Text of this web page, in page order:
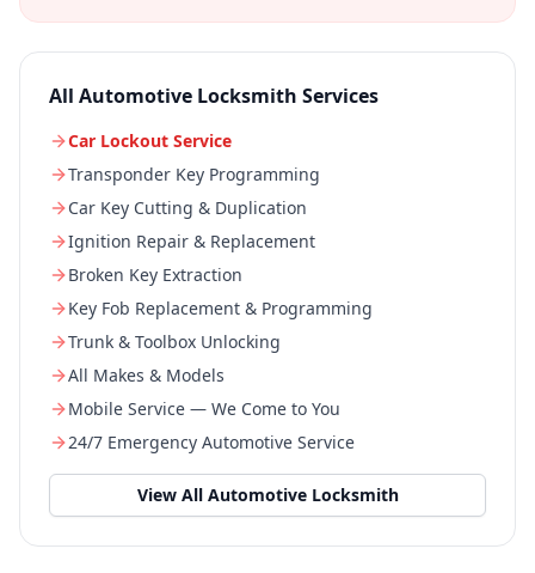
All Automotive Locksmith Services
Car Lockout Service
Transponder Key Programming
Car Key Cutting & Duplication
Ignition Repair & Replacement
Broken Key Extraction
Key Fob Replacement & Programming
Trunk & Toolbox Unlocking
All Makes & Models
Mobile Service — We Come to You
24/7 Emergency Automotive Service
View All Automotive Locksmith